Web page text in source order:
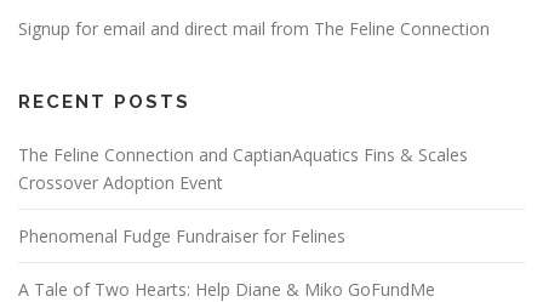
Signup for email and direct mail from The Feline Connection
RECENT POSTS
The Feline Connection and CaptianAquatics Fins & Scales
Crossover Adoption Event
Phenomenal Fudge Fundraiser for Felines
A Tale of Two Hearts: Help Diane & Miko GoFundMe